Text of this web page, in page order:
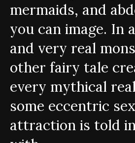
mermaids, and
you can image. In
and very real
other fairy tale
every mythical
some eccentric
attraction is told